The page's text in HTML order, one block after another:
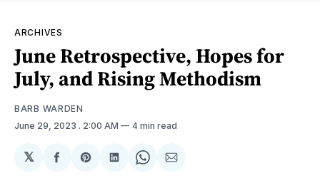
ARCHIVES
June Retrospective, Hopes for
July, and Rising Methodism
BARB WARDEN
June 29, 2023 . 2:00 AM 4 min read
𝕏
ShareShareShareShareShare